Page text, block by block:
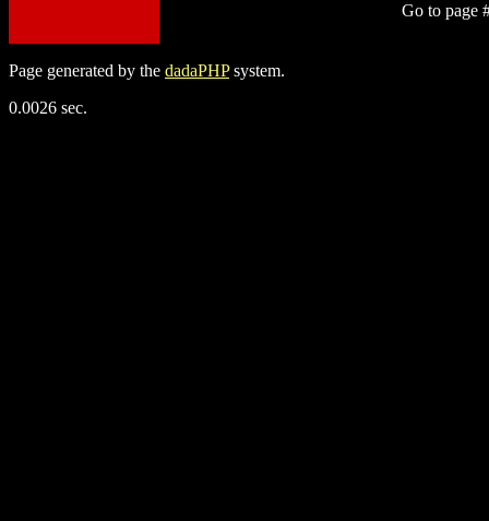
Go to page
Page generated by the dadaPHPsystem.
0.0026 sec.